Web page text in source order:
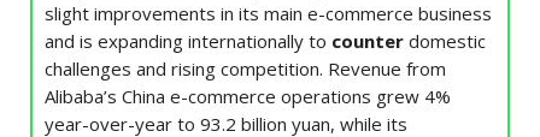
slight improvements in its main e-commerce business
and is expanding internationally to counter domestic
challenges and rising competition. Revenue from
Alibaba’s China e-commerce operations grew 4%
year-over-year to 93.2 billion yuan, while its